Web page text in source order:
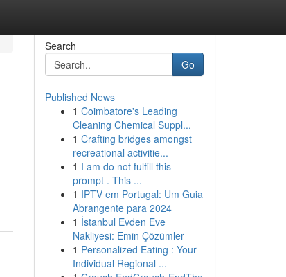
Search
Go
Published News
1 Coimbatore's Leading
Cleaning Chemical Suppl...
1 Crafting bridges amongst
recreational activitie...
1 I am do not fulfill this
prompt . This ...
1 IPTV em Portugal: Um Guia
Abrangente para 2024
1 İstanbul Evden Eve
Nakliyesi: Emin Çözümler
1 Personalized Eating : Your
Individual Regional ...